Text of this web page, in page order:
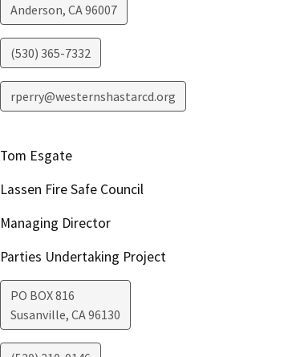
Anderson, CA96007
(530) 365-7332
rperry@westernshastarcd.org
Tom Esgate
Lassen Fire Safe Council
Managing Director
Parties Undertaking Project
PO BOX 816
Susanville, CA96130